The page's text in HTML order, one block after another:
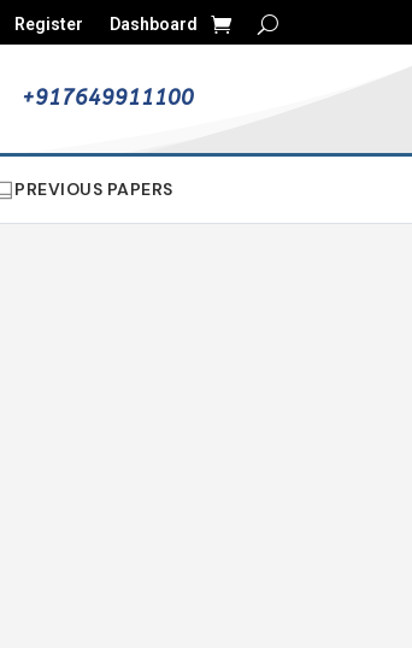
Register Dashboard
+917649911100
PREVIOUS PAPERS